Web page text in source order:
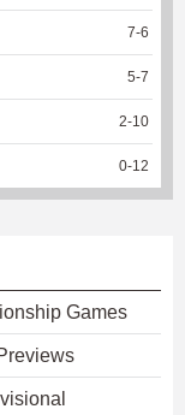
7-6
5-7
2-10
0-12
Games